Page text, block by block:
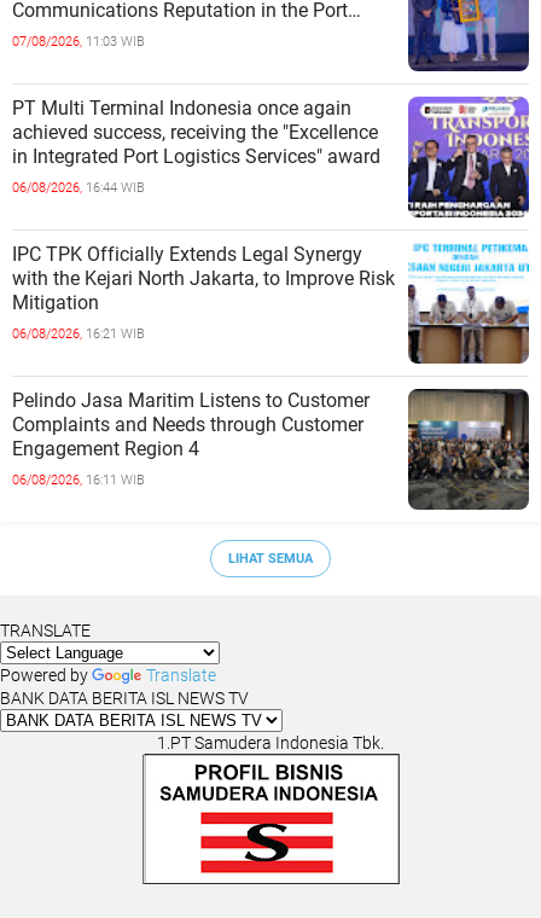
Communications Reputation in the Port
Sector
07/08/2026, 11:03 WIB
PT Multi Terminal Indonesia once again
achieved success, receiving the "Excellence
in Integrated Port Logistics Services" award
06/08/2026, 16:44 WIB
IPC TPK Officially Extends Legal Synergy
with the Kejari North Jakarta, to Improve Risk
Mitigation
06/08/2026, 16:21 WIB
Pelindo Jasa Maritim Listens to Customer
Complaints and Needs through Customer
Engagement Region 4
06/08/2026, 16:11 WIB
LIHAT SEMUA
TRANSLATE
Powered by
Translate
BANK DATA BERITA ISL NEWS TV
1.PT Samudera Indonesia Tbk.